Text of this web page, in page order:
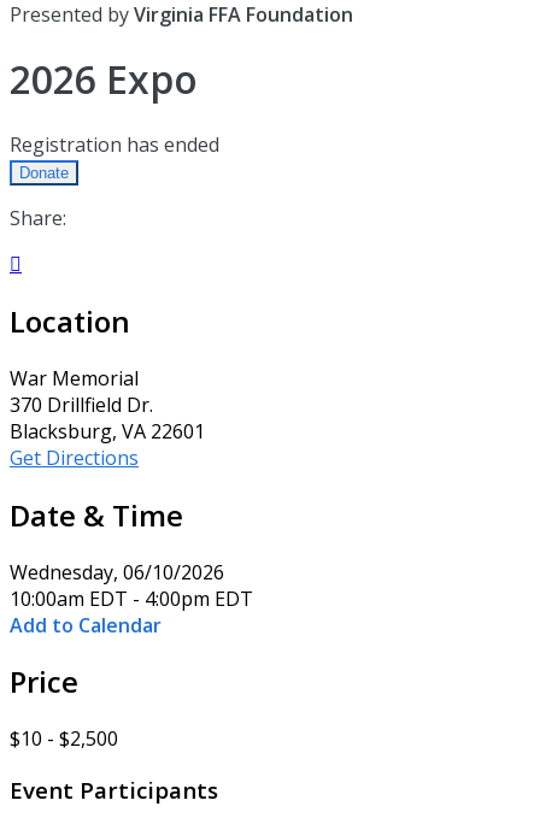
Presented byVirginia FFA Foundation
2026 Expo
Registration has ended
Donate
Share:

Location
War Memorial
370 Drillfield Dr.
Blacksburg, VA 22601
Get Directions
Date & Time
Wednesday, 06/10/2026
10:00am EDT - 4:00pm EDT
Add to Calendar
Price
$10 - $2,500
Event Participants